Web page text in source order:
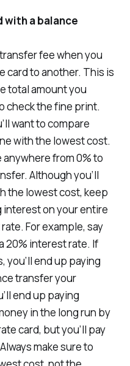
with a balance
fee when you
card to another. This is
total amount you
check the fine print.
want to compare
with the lowest cost.
from 0% to
Although you’ll
the lowest cost, keep
interest on your entire
For example, say
20% interest rate. If
you’ll end up paying
transfer your
end up paying
in the long run by
card, but you’ll pay
make sure to